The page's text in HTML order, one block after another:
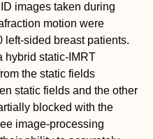
images taken during
motion were
breast patients.
hybrid static‐IMRT
the static fields
static fields and the other
blocked with the
image‐processing